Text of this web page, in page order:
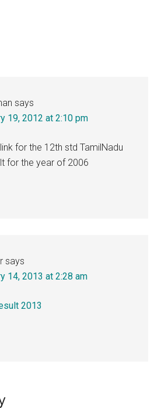
says
19, 2012 at 2:10 pm
for the 12th std TamilNadu
for the year of 2006
says
14, 2013 at 2:28 am
2013